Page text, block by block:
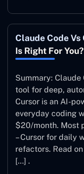
Claude Code Vs
Is Right For You?
Summary:
tool for deep,
Cursor is an AI-
everyday coding
$20/month. Most
– Cursor for daily
refactors. Read
[…] .